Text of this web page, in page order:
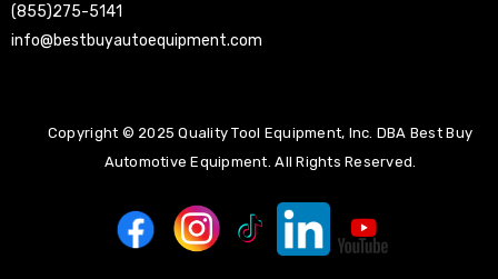
(855)275-5141
info@bestbuyautoequipment.com
Copyright © 2025 Quality Tool Equipment, Inc. DBA Best Buy
Automotive Equipment. All Rights Reserved.